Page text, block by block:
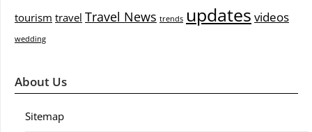
tourism travel Travel News trends updates videos
wedding
About Us
Sitemap